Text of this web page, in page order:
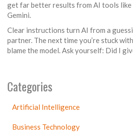
get far better results from AI tools like
Gemini.
Clear instructions turn AI from a
partner. The next time you’re stuck
blame the model. Ask yourself: Did I
Categories
Artificial Intelligence
Business Technology